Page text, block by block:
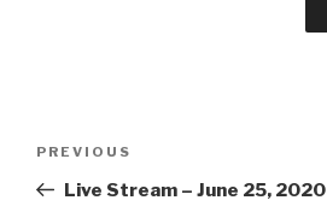
Previous
Post
PREVIOUS
Live Stream – June 25, 2020